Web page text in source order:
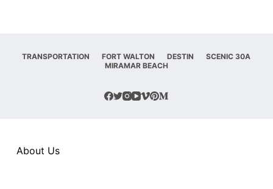
TRANSPORTATION FORT WALTON DESTIN
SCENIC 30A
MIRAMAR BEACH
About Us